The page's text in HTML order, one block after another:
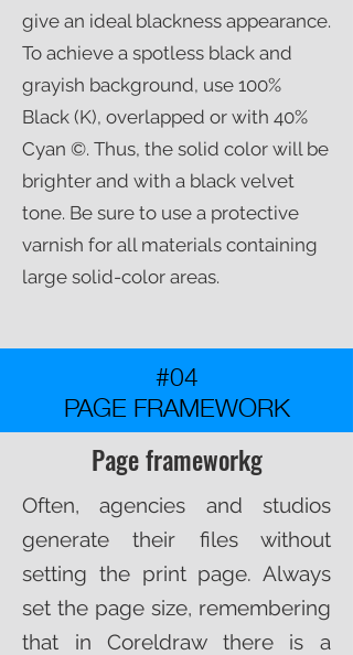
give an ideal blackness appearance.
To achieve a spotless black and
grayish background, use 100%
Black (K), overlapped or with 40%
Cyan ©. Thus, the solid color will be
brighter and with a black velvet
tone. Be sure to use a protective
varnish for all materials containing
large solid-color areas.​
#04
PAGE FRAMEWORK
Page frameworkg
Often, agencies and studios
generate their files without
setting the print page. Always
set the page size, remembering
that in Coreldraw there is a